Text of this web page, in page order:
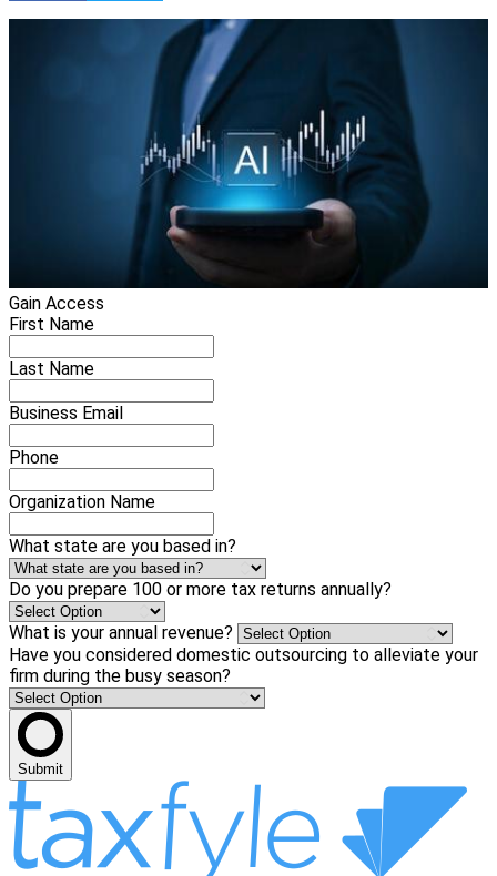
Gain Access
First Name
Last Name
Business Email
Phone
Organization Name
What state are you based in?
Do you prepare 100 or more tax returns annually?
What is your annual revenue?
Have you considered domestic outsourcing to alleviate your
firm during the busy season?
Submit